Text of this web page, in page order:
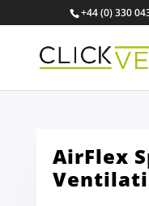
+44 (0) 330
AirFlex